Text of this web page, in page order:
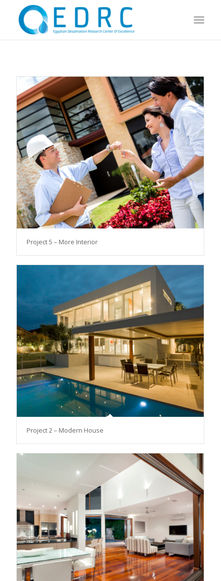
Project 5 – More Interior
Project 2 – Modern House